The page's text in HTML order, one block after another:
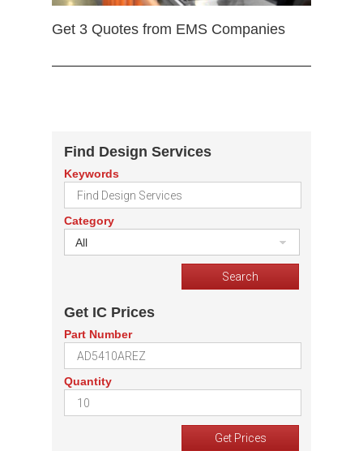
Get 3 Quotes from EMS Companies
Find Design Services
Keywords
Category
All
Get IC Prices
Part Number
Quantity